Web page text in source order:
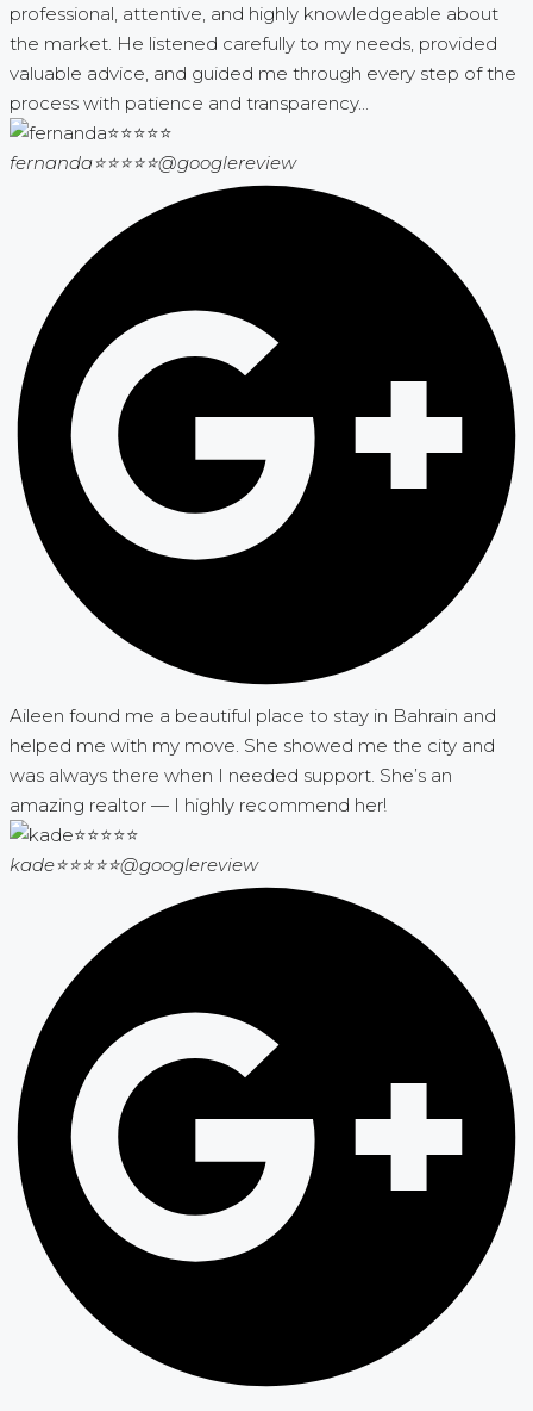
professional, attentive, and highly knowledgeable about
the market. He listened carefully to my needs, provided
valuable advice, and guided me through every step of the
process with patience and transparency...
fernanda⭐⭐⭐⭐⭐@googlereview
Aileen found me a beautiful place to stay in Bahrain and
helped me with my move. She showed me the city and
was always there when I needed support. She’s an
amazing realtor — I highly recommend her!
kade⭐⭐⭐⭐⭐@googlereview